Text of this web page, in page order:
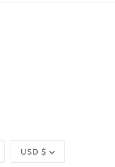
Moneda
USD $